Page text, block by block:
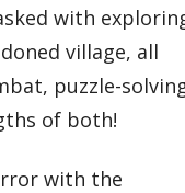
with
village, all
puzzle-
of both!
with the